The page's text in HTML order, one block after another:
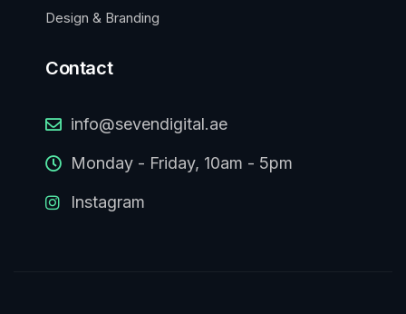
Design & Branding
Contact
info@sevendigital.ae
Monday - Friday, 10am - 5pm
Instagram